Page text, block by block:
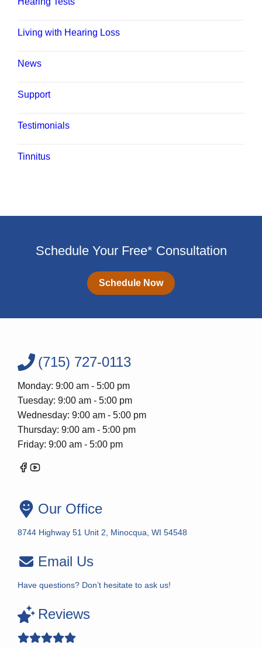
Living with Hearing Loss
News
Support
Testimonials
Tinnitus
Schedule Your Free* Consultation
Schedule Now
(715) 727-0113
Monday: 9:00 am - 5:00 pm
Tuesday: 9:00 am - 5:00 pm
Wednesday: 9:00 am - 5:00 pm
Thursday: 9:00 am - 5:00 pm
Friday: 9:00 am - 5:00 pm
Our Office
8744 Highway 51 Unit 2, Minocqua, WI 54548
Email Us
Have questions? Don’t hesitate to ask us!
Reviews